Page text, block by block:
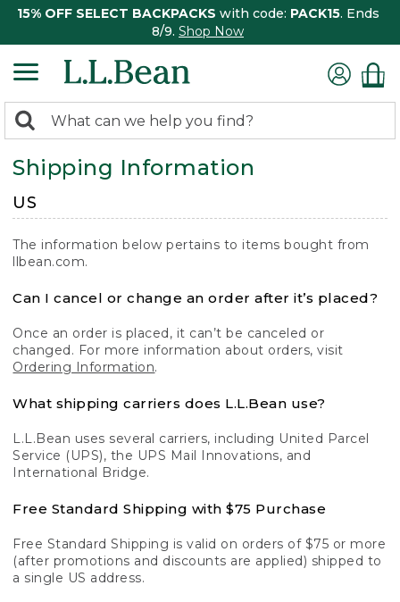
15% OFF SELECT BACKPACKS with code: PACK15. Ends
8/9. Shop Now
search
returned.
Search:
Shipping Information
US
The information below pertains to items bought from
llbean.com.
Can I cancel or change an order after it’s placed?
Once an order is placed, it can’t be canceled or
changed. For more information about orders, visit
Ordering Information.
What shipping carriers does L.L.Bean use?
L.L.Bean uses several carriers, including United Parcel
Service (UPS), the UPS Mail Innovations, and
International Bridge.
Free Standard Shipping with $75 Purchase
Free Standard Shipping is valid on orders of $75 or more
(after promotions and discounts are applied) shipped to
a single US address.